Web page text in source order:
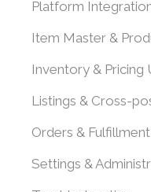
Platform
Item Master &
Inventory & Pricing
Listings & Cross-
Orders & Fulfillment
Settings &